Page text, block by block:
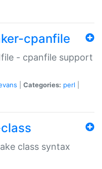
cpanfile
- cpanfile support
Categories: perl
class syntax